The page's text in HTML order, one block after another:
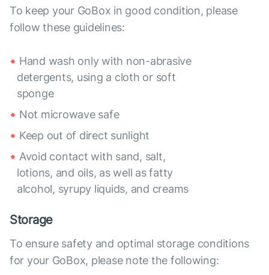
To keep your GoBox in good condition, please
follow these guidelines:
Hand wash only with non-abrasive
detergents, using a cloth or soft
sponge
Not microwave safe
Keep out of direct sunlight
Avoid contact with sand, salt,
lotions, and oils, as well as fatty
alcohol, syrupy liquids, and creams
Storage
To ensure safety and optimal storage conditions
for your GoBox, please note the following: